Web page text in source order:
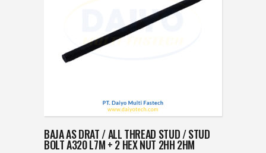
BAJA AS DRAT / ALL THREAD STUD / STUD
BOLT A320 L7M + 2 HEX NUT 2HH 2HM